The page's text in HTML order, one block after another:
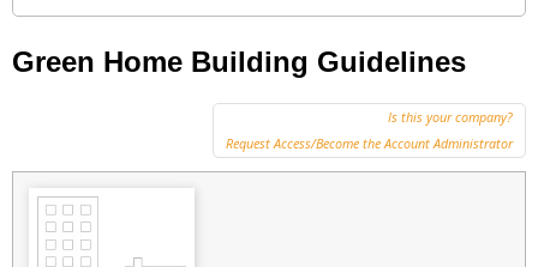
Green Home Building Guidelines
Is this your company?
Request Access/Become the Account Administrator